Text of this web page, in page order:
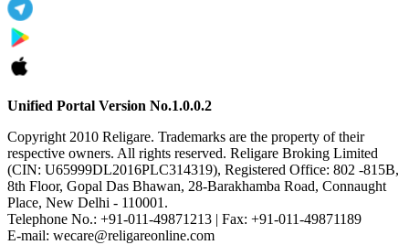
Unified Portal Version No.1.0.0.2
Copyright 2010 Religare. Trademarks are the property of their
respective owners. All rights reserved. Religare Broking Limited
(CIN: U65999DL2016PLC314319), Registered Office: 802 -815B,
8th Floor, Gopal Das Bhawan, 28-Barakhamba Road, Connaught
Place, New Delhi - 110001.
Telephone No.: +91-011-49871213 | Fax: +91-011-49871189
E-mail: wecare@religareonline.com